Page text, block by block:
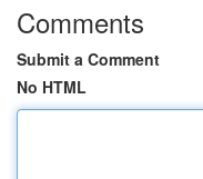
Comments
Submit a Comment
No HTML